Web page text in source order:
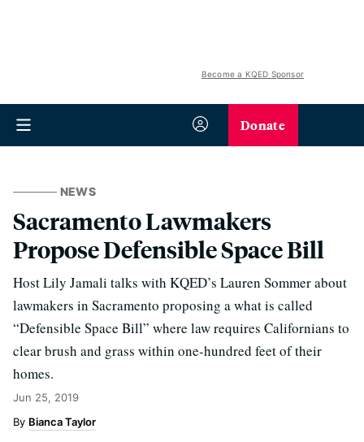
Become a KQED Sponsor
Donate
NEWS
Sacramento Lawmakers
Propose Defensible Space Bill
Host Lily Jamali talks with KQED’s Lauren Sommer about
lawmakers in Sacramento proposing a what is called
“Defensible Space Bill” where law requires Californians to
clear brush and grass within one-hundred feet of their
homes.
Jun 25, 2019
Bianca Taylor